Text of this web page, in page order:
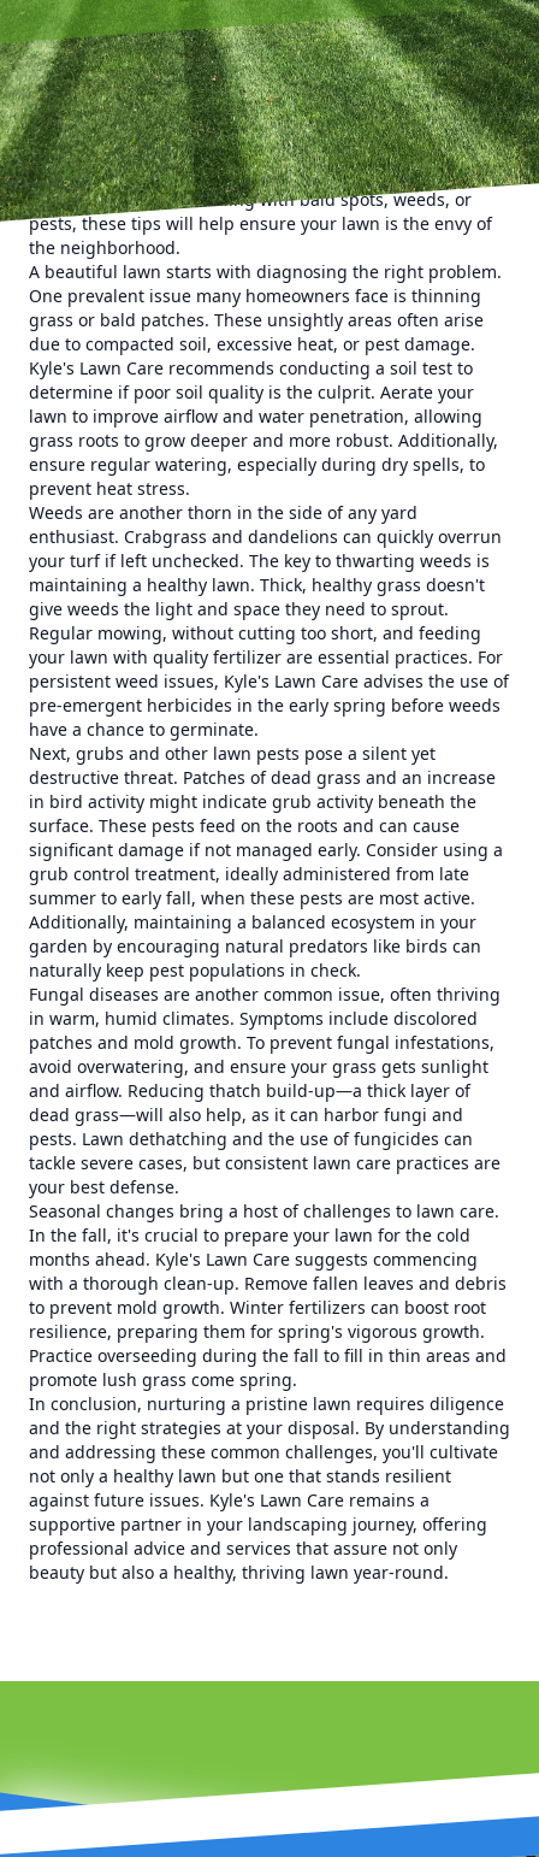
When battling with stubborn lawn issues, knowing the
culprits and how to combat them is key to a lush, green
landscape. Kyle's Lawn Care has compiled invaluable
insights to help you troubleshoot common lawn problems
effectively. Whether dealing with bald spots, weeds, or
pests, these tips will help ensure your lawn is the envy of
the neighborhood.
A beautiful lawn starts with diagnosing the right problem.
One prevalent issue many homeowners face is thinning
grass or bald patches. These unsightly areas often arise
due to compacted soil, excessive heat, or pest damage.
Kyle's Lawn Care recommends conducting a soil test to
determine if poor soil quality is the culprit. Aerate your
lawn to improve airflow and water penetration, allowing
grass roots to grow deeper and more robust. Additionally,
ensure regular watering, especially during dry spells, to
prevent heat stress.
Weeds are another thorn in the side of any yard
enthusiast. Crabgrass and dandelions can quickly overrun
your turf if left unchecked. The key to thwarting weeds is
maintaining a healthy lawn. Thick, healthy grass doesn't
give weeds the light and space they need to sprout.
Regular mowing, without cutting too short, and feeding
your lawn with quality fertilizer are essential practices. For
persistent weed issues, Kyle's Lawn Care advises the use of
pre-emergent herbicides in the early spring before weeds
have a chance to germinate.
Next, grubs and other lawn pests pose a silent yet
destructive threat. Patches of dead grass and an increase
in bird activity might indicate grub activity beneath the
surface. These pests feed on the roots and can cause
significant damage if not managed early. Consider using a
grub control treatment, ideally administered from late
summer to early fall, when these pests are most active.
Additionally, maintaining a balanced ecosystem in your
garden by encouraging natural predators like birds can
naturally keep pest populations in check.
Fungal diseases are another common issue, often thriving
in warm, humid climates. Symptoms include discolored
patches and mold growth. To prevent fungal infestations,
avoid overwatering, and ensure your grass gets sunlight
and airflow. Reducing thatch build-up—a thick layer of
dead grass—will also help, as it can harbor fungi and
pests. Lawn dethatching and the use of fungicides can
tackle severe cases, but consistent lawn care practices are
your best defense.
Seasonal changes bring a host of challenges to lawn care.
In the fall, it's crucial to prepare your lawn for the cold
months ahead. Kyle's Lawn Care suggests commencing
with a thorough clean-up. Remove fallen leaves and debris
to prevent mold growth. Winter fertilizers can boost root
resilience, preparing them for spring's vigorous growth.
Practice overseeding during the fall to fill in thin areas and
promote lush grass come spring.
In conclusion, nurturing a pristine lawn requires diligence
and the right strategies at your disposal. By understanding
and addressing these common challenges, you'll cultivate
not only a healthy lawn but one that stands resilient
against future issues. Kyle's Lawn Care remains a
supportive partner in your landscaping journey, offering
professional advice and services that assure not only
beauty but also a healthy, thriving lawn year-round.